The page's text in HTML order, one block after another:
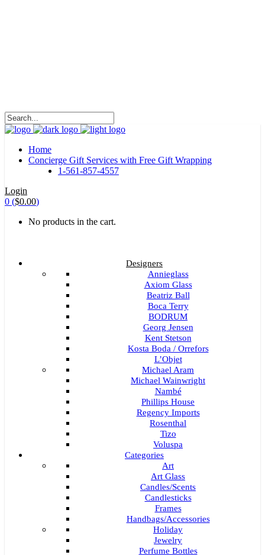
Home
Concierge Gift Services with Free Gift Wrapping
1-561-857-4557
Login
0 ($0.00)
No products in the cart.
Designers
Annieglass
Axiom Glass
Beatriz Ball
Boca Terry
BODRUM
Georg Jensen
Kent Stetson
Kosta Boda / Orrefors
L’Objet
Michael Aram
Michael Wainwright
Nambé
Phillips House
Regency Imports
Rosenthal
Tizo
Voluspa
Categories
Art
Art Glass
Candles/Scents
Candlesticks
Frames
Handbags/Accessories
Holiday
Jewelry
Perfume Bottles